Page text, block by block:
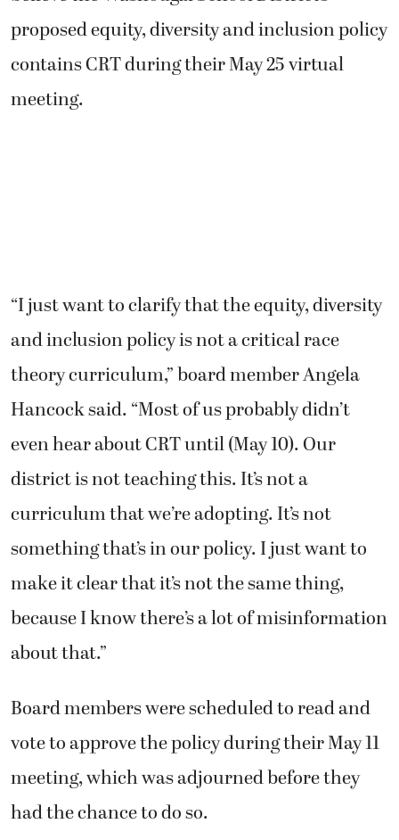
proposed equity, diversity and inclusion policy
contains CRT during their May 25 virtual
meeting.
“I just want to clarify that the equity, diversity
and inclusion policy is not a critical race
theory curriculum,” board member Angela
Hancock said. “Most of us probably didn’t
even hear about CRT until (May 10). Our
district is not teaching this. It’s not a
curriculum that we’re adopting. It’s not
something that’s in our policy. I just want to
make it clear that it’s not the same thing,
because I know there’s a lot of misinformation
about that.”
Board members were scheduled to read and
vote to approve the policy during their May 11
meeting, which was adjourned before they
had the chance to do so.